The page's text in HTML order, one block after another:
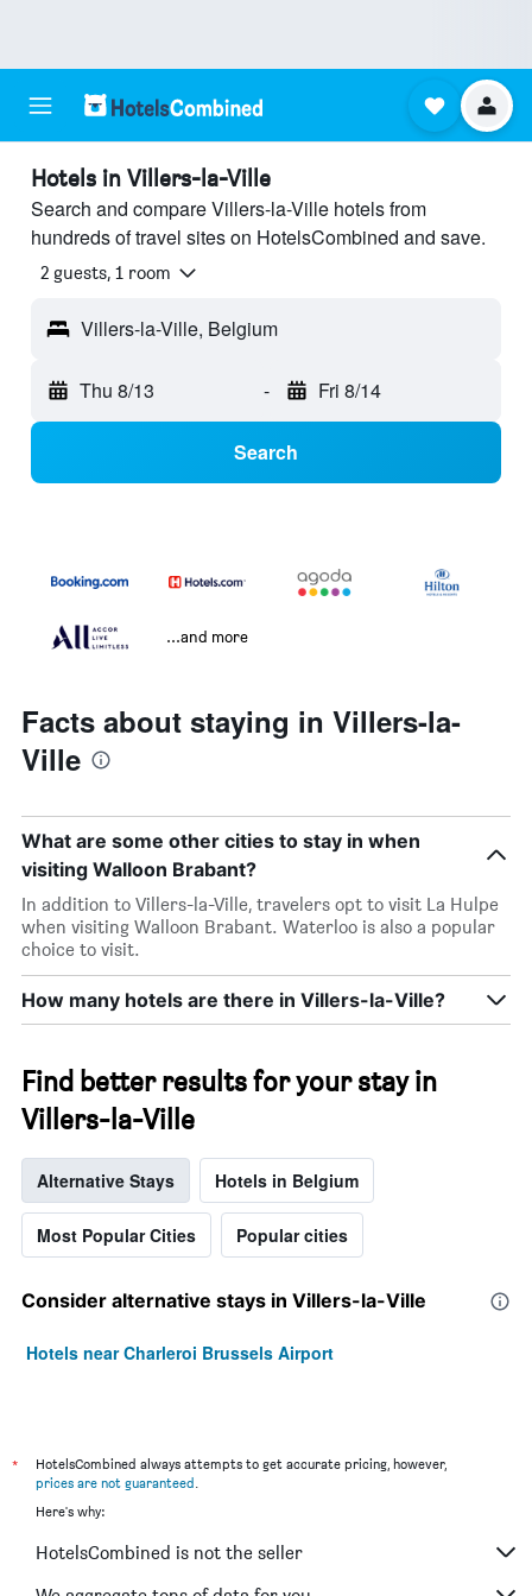
Hotels in Villers-la-Ville
Search and compare Villers-la-Ville hotels from
hundreds of travel sites on HotelsCombined and save.
2 guests, 1 room
Villers-la-Ville, Belgium
Thu 8/13 - Fri 8/14
Search
...and more
Facts about staying in Villers-la-
Ville
What are some other cities to stay in when
visiting Walloon Brabant?
In addition to Villers-la-Ville, travelers opt to visit La Hulpe
when visiting Walloon Brabant. Waterloo is also a popular
choice to visit.
How many hotels are there in Villers-la-Ville?
Find better results for your stay in
Villers-la-Ville
Alternative Stays Hotels in Belgium
Most Popular Cities Popular cities
Consider alternative stays in Villers-la-Ville
Hotels near Charleroi Brussels Airport
*
HotelsCombined always attempts to get accurate pricing, however,
prices are not guaranteed.
Here's why:
HotelsCombined is not the seller